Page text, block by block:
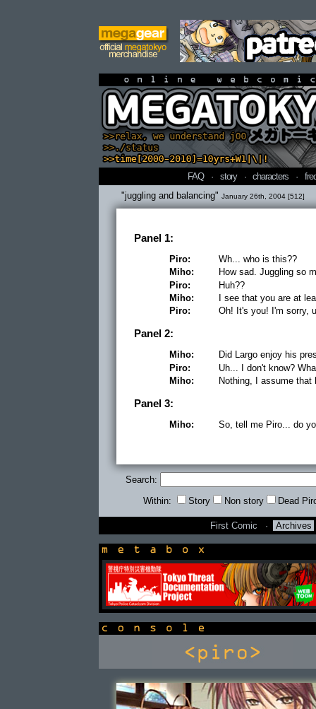
online
FAQ · story · characters ·
"juggling and balancing" January 26th, 2004 [512]
Panel 1:
Piro:
Wh... who is this??
Miho:
How sad. Juggling so
Piro:
Huh??
Miho:
I see that you are at
Piro:
Oh! It's you! I'm sorry,
Panel 2:
Miho:
Did Largo enjoy his
Piro:
Uh... I don't know?
Miho:
Nothing, I assume
Panel 3:
Miho: So, tell me Piro... do
Search:
Within: Story Non story Dead
First Comic · Archives
newsbox